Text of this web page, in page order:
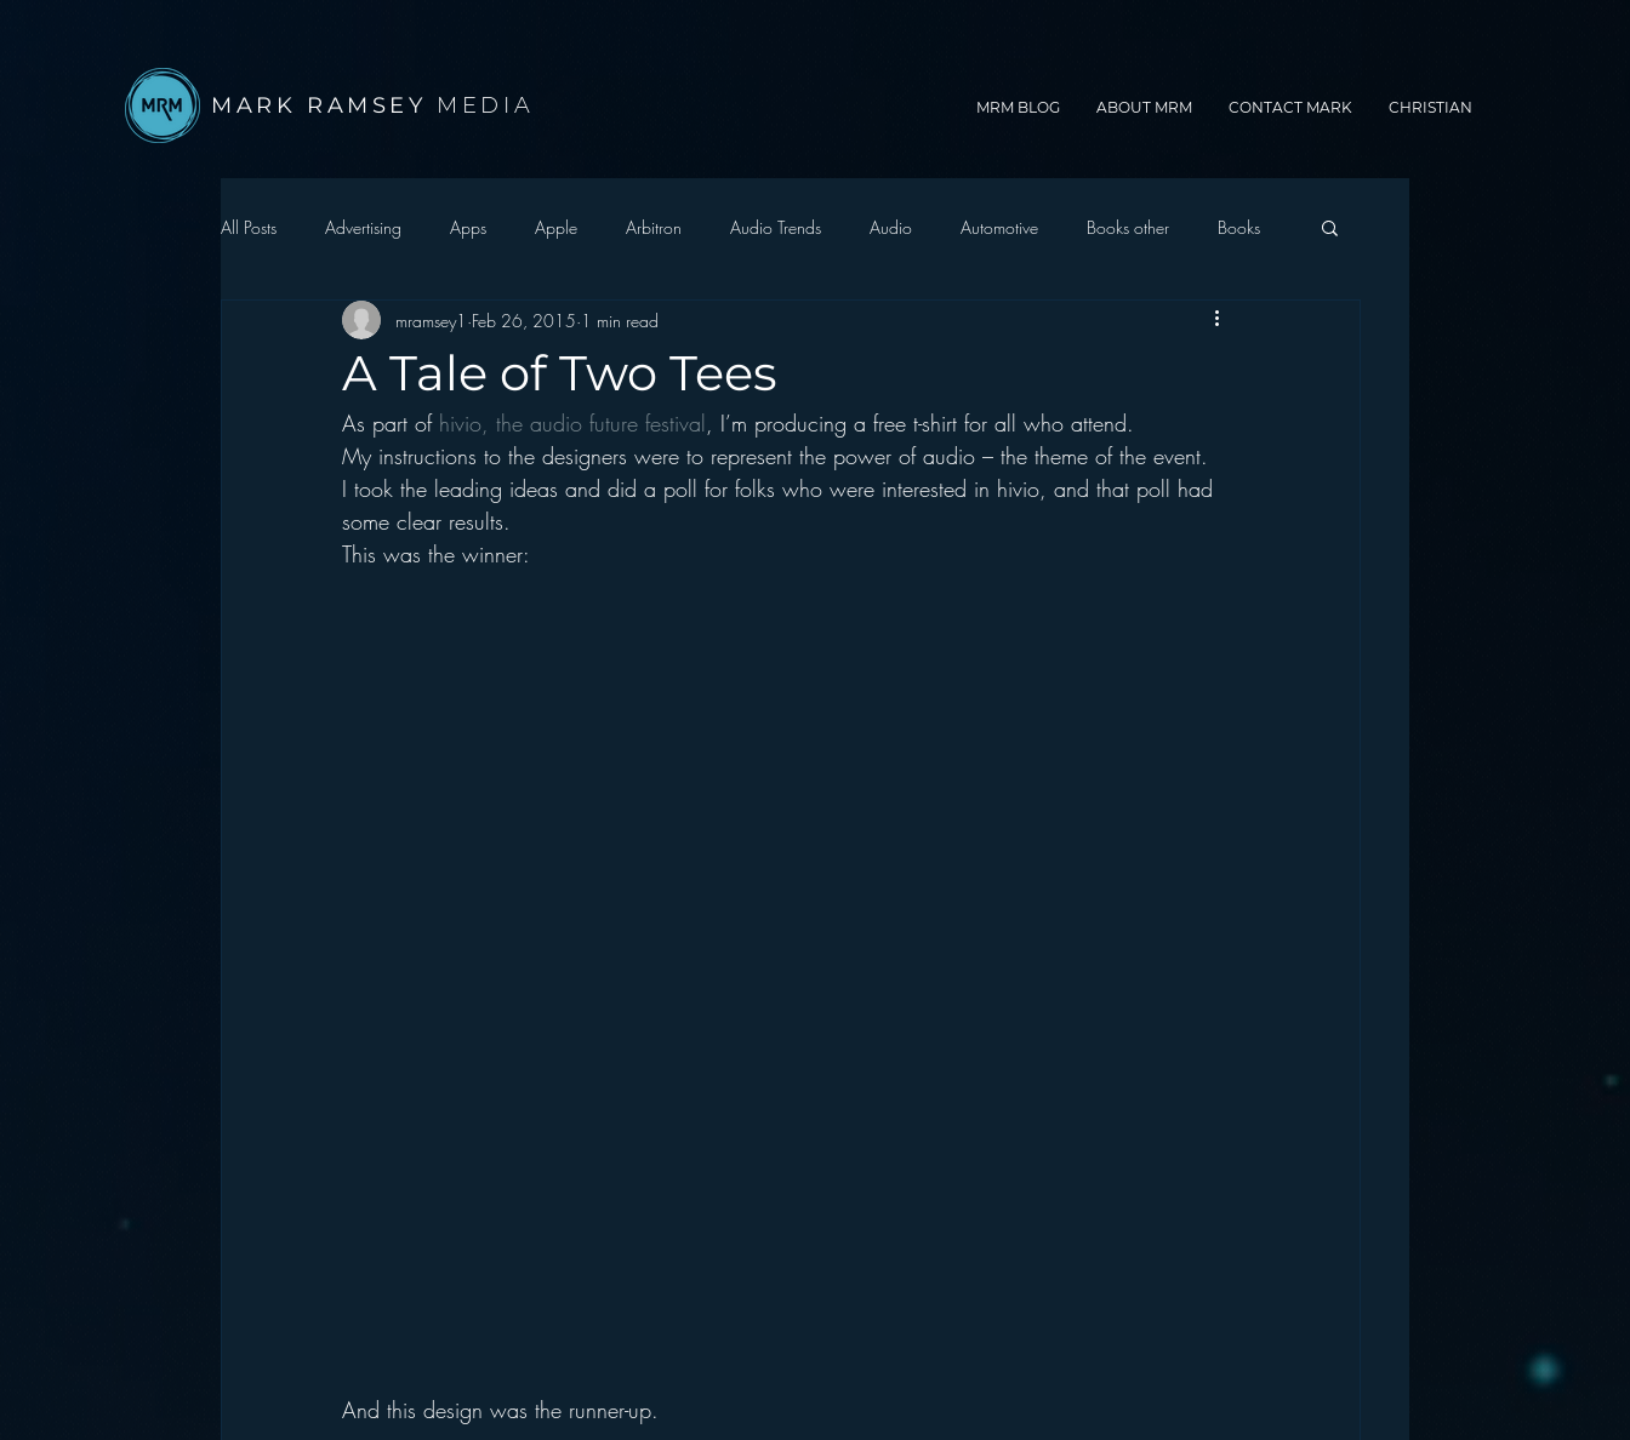
MARK RAMSEY MEDIA MRM BLOG ABOUT MRM CONTACT MARK CHRISTIAN
All Posts Advertising Apps Apple Arbitron Audio Trends Audio Automotive Books other Books
Autonomous Vehicle Christmas Christian Radio
Events Digital Strategy FM on Mobile Phones Finance formats Funny
hear2.0 honors
A Tale of Two Tees
mramsey1 Feb 26, 2015 1 min read
As part of hivio, the audio future festival, I’m producing a free t-shirt for all who attend.
My instructions to the designers were to represent the power of audio – the theme of the event.
I took the leading ideas and did a poll for folks who were interested in hivio, and that poll had
some clear results.
This was the winner:
And this design was the runner-up.